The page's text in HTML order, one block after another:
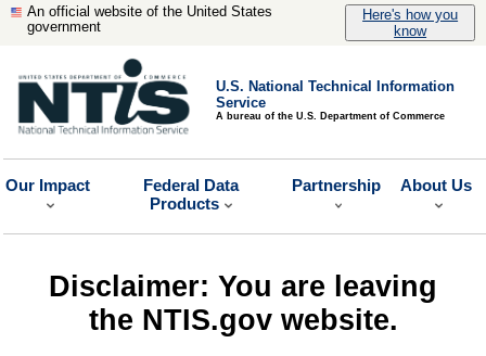
An official website of the United States
government
Here's how you
know
U.S. National Technical Information
Service
A bureau of the U.S. Department of Commerce
Our Impact
Federal Data
Products
Partnership About Us
Disclaimer: You are leaving
the NTIS.gov website.